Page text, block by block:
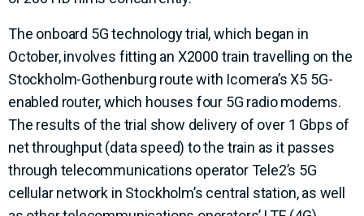
The onboard 5G technology trial, which began in
October, involves fitting an X2000 train travelling on the
Stockholm-Gothenburg route with Icomera’s X5 5G-
enabled router, which houses four 5G radio modems.
The results of the trial show delivery of over 1 Gbps of
net throughput (data speed) to the train as it passes
through telecommunications operator Tele2’s 5G
cellular network in Stockholm’s central station, as well